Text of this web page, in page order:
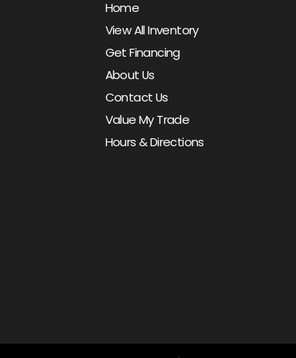
Home
View All Inventory
Get Financing
About Us
Contact Us
Value My Trade
Hours & Directions